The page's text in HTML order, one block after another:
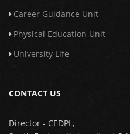
Career Guidance Unit
Physical Education Unit
University Life
CONTACT US
Director - CEDPL,